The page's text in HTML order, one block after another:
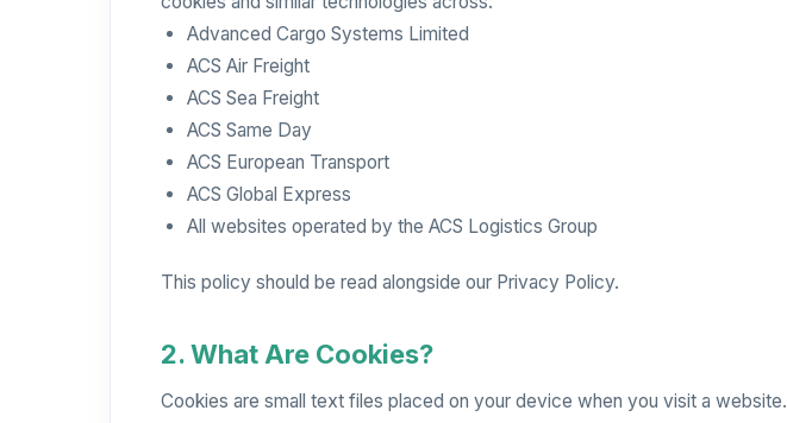
Advanced Cargo Systems Limited
ACS Air Freight
ACS Sea Freight
ACS Same Day
ACS European Transport
ACS Global Express
All websites operated by the ACS Logistics Group
This policy should be read alongside our Privacy Policy.
2. What Are Cookies?
Cookies are small text files placed on your device when you visit a website.